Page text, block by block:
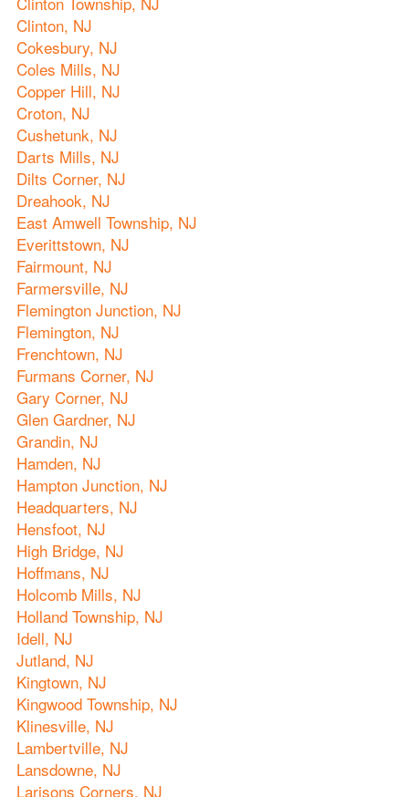
Clinton, NJ
Cokesbury, NJ
Coles Mills, NJ
Copper Hill, NJ
Croton, NJ
Cushetunk, NJ
Darts Mills, NJ
Dilts Corner, NJ
Dreahook, NJ
East Amwell Township, NJ
Everittstown, NJ
Fairmount, NJ
Farmersville, NJ
Flemington Junction, NJ
Flemington, NJ
Frenchtown, NJ
Furmans Corner, NJ
Gary Corner, NJ
Glen Gardner, NJ
Grandin, NJ
Hamden, NJ
Hampton Junction, NJ
Headquarters, NJ
Hensfoot, NJ
High Bridge, NJ
Hoffmans, NJ
Holcomb Mills, NJ
Holland Township, NJ
Idell, NJ
Jutland, NJ
Kingtown, NJ
Kingwood Township, NJ
Klinesville, NJ
Lambertville, NJ
Lansdowne, NJ
Larisons Corners, NJ